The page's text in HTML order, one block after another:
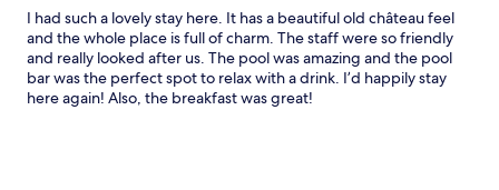
I had such a lovely stay here. It has a beautiful old château feel
and the whole place is full of charm. The staff were so friendly
and really looked after us. The pool was amazing and the pool
bar was the perfect spot to relax with a drink. I’d happily stay
here again! Also, the breakfast was great!